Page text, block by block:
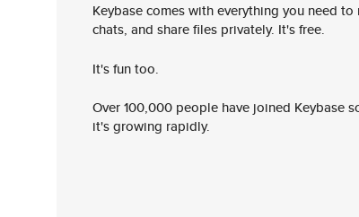
Keybase comes with everything you need
chats, and share files privately. It's free.
It's fun too.
Over 100,000 people have joined Keybase
it's growing rapidly.